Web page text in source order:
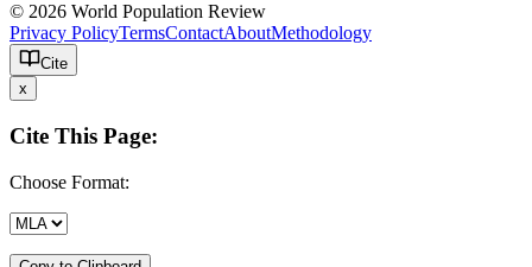
© 2026 World Population Review
Privacy PolicyTermsContactAboutMethodology
Cite
x
Cite This Page:
Choose Format: